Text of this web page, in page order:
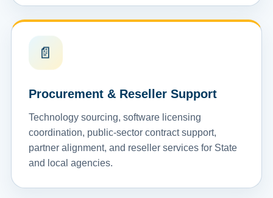
📄
Procurement & Reseller Support
Technology sourcing, software licensing
coordination, public-sector contract support,
partner alignment, and reseller services for State
and local agencies.